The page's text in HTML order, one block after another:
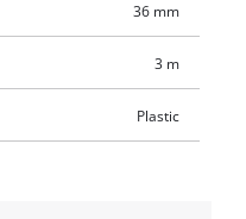
36 mm
3 m
Plastic